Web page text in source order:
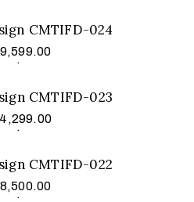
CMTIFD-024
.
to cart
CMTIFD-023
.
to cart
CMTIFD-022
.
to cart